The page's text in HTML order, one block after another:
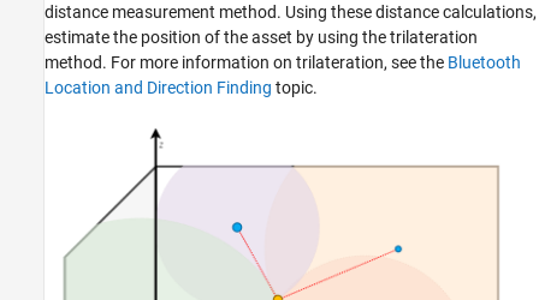
distance measurement method. Using these distance calculations,
estimate the position of the asset by using the trilateration
method. For more information on trilateration, see the Bluetooth
Location and Direction Finding topic.